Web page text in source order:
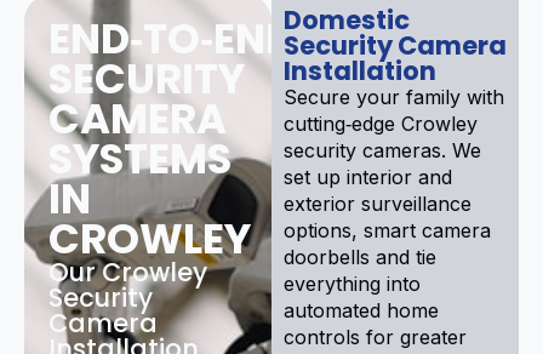
END‑TO‑END
SECURITY
CAMERA
SYSTEMS
IN
CROWLEY
Our Crowley
Security
Camera
Domestic
Security Camera
Installation
Secure your family with
cutting‑edge Crowley
security cameras. We
set up interior and
exterior surveillance
options, smart camera
doorbells and tie
everything into
automated home
controls for greater